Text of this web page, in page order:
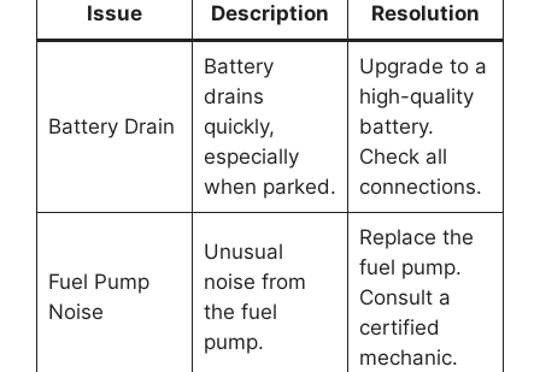
Issue Description Resolution
Battery Drain
Battery
drains
quickly,
especially
when parked.
Upgrade to a
high-quality
battery.
Check all
connections.
Fuel Pump
Noise
Unusual
noise from
the fuel
pump.
Replace the
fuel pump.
Consult a
certified
mechanic.